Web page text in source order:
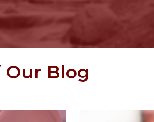
Evaluations
Speech Mapping
Widex Hearing Aids &
Our Blog